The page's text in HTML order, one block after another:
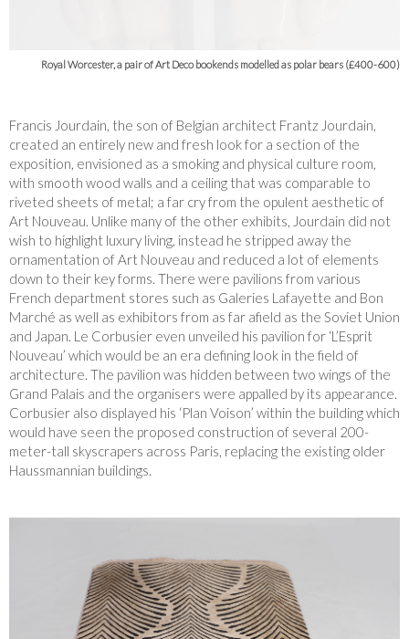
Royal Worcester, a pair of Art Deco bookends modelled as polar bears (£400-600)
Francis Jourdain, the son of Belgian architect Frantz Jourdain,
created an entirely new and fresh look for a section of the
exposition, envisioned as a smoking and physical culture room,
with smooth wood walls and a ceiling that was comparable to
riveted sheets of metal; a far cry from the opulent aesthetic of
Art Nouveau. Unlike many of the other exhibits, Jourdain did not
wish to highlight luxury living, instead he stripped away the
ornamentation of Art Nouveau and reduced a lot of elements
down to their key forms. There were pavilions from various
French department stores such as Galeries Lafayette and Bon
Marché as well as exhibitors from as far afield as the Soviet Union
and Japan. Le Corbusier even unveiled his pavilion for ‘L’Esprit
Nouveau’ which would be an era defining look in the field of
architecture. The pavilion was hidden between two wings of the
Grand Palais and the organisers were appalled by its appearance.
Corbusier also displayed his ‘Plan Voison’ within the building which
would have seen the proposed construction of several 200-
meter-tall skyscrapers across Paris, replacing the existing older
Haussmannian buildings.